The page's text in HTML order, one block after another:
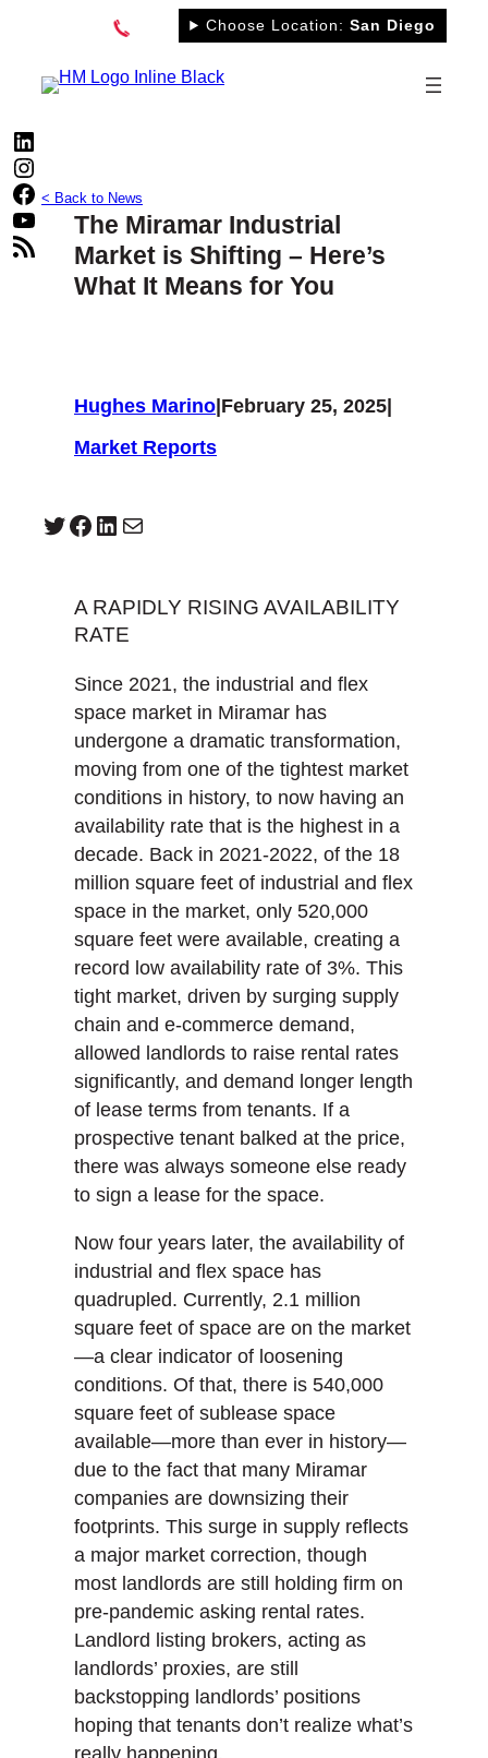
content
Choose Location: San Diego
LinkedIn
Instagram
Facebook
YouTube
RSS Feed
< Back to News
The Miramar Industrial
Market is Shifting – Here’s
What It Means for You
Hughes Marino February 25, 2025
Market Reports
Twitter Facebook LinkedIn Mail
A RAPIDLY RISING AVAILABILITY
RATE
Since 2021, the industrial and flex
space market in Miramar has
undergone a dramatic transformation,
moving from one of the tightest market
conditions in history, to now having an
availability rate that is the highest in a
decade. Back in 2021-2022, of the 18
million square feet of industrial and flex
space in the market, only 520,000
square feet were available, creating a
record low availability rate of 3%. This
tight market, driven by surging supply
chain and e-commerce demand,
allowed landlords to raise rental rates
significantly, and demand longer length
of lease terms from tenants. If a
prospective tenant balked at the price,
there was always someone else ready
to sign a lease for the space.
Now four years later, the availability of
industrial and flex space has
quadrupled. Currently, 2.1 million
square feet of space are on the market
—a clear indicator of loosening
conditions. Of that, there is 540,000
square feet of sublease space
available—more than ever in history—
due to the fact that many Miramar
companies are downsizing their
footprints. This surge in supply reflects
a major market correction, though
most landlords are still holding firm on
pre-pandemic asking rental rates.
Landlord listing brokers, acting as
landlords’ proxies, are still
backstopping landlords’ positions
hoping that tenants don’t realize what’s
really happening.